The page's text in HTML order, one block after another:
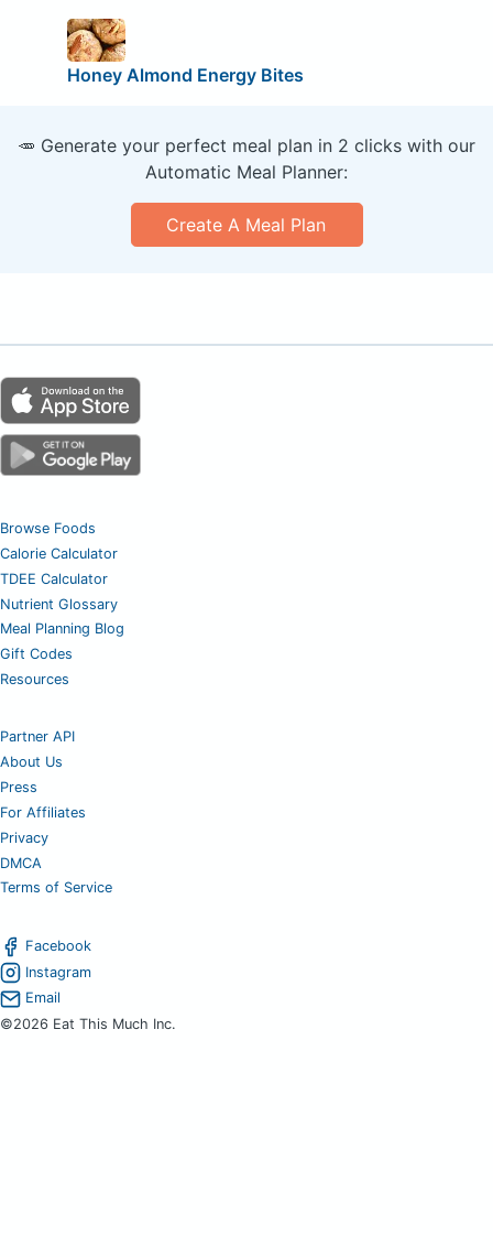
Honey Almond Energy Bites
🥕 Generate your perfect meal plan in 2 clicks with our
Automatic Meal Planner:
Create A Meal Plan
Browse Foods
Calorie Calculator
TDEE Calculator
Nutrient Glossary
Meal Planning Blog
Gift Codes
Resources
Partner API
About Us
Press
For Affiliates
Privacy
DMCA
Terms of Service
Facebook
Instagram
Email
©2026 Eat This Much Inc.